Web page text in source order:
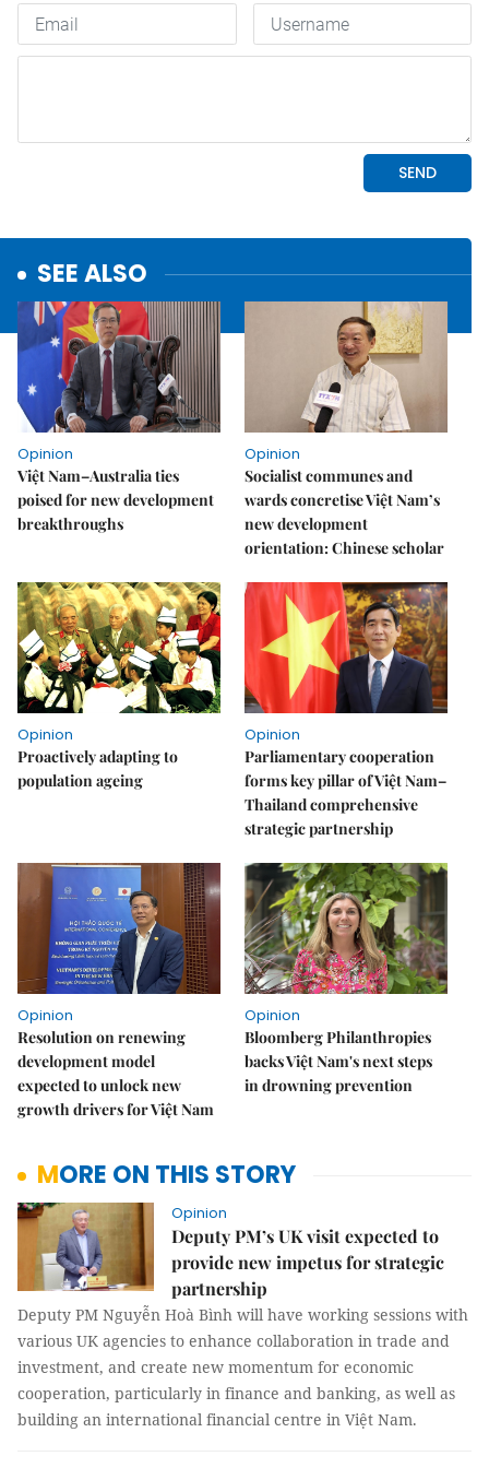
SEE ALSO
Opinion
Việt Nam–Australia ties
poised for new development
breakthroughs
Opinion
Socialist communes and
wards concretise Việt Nam’s
new development
orientation: Chinese scholar
Opinion
Proactively adapting to
population ageing
Opinion
Parliamentary cooperation
forms key pillar of Việt Nam–
Thailand comprehensive
strategic partnership
Opinion
Resolution on renewing
development model
expected to unlock new
growth drivers for Việt Nam
Opinion
Bloomberg Philanthropies
backs Việt Nam's next steps
in drowning prevention
MORE ON THIS STORY
Opinion
Deputy PM’s UK visit expected to
provide new impetus for strategic
partnership
Deputy PM Nguyễn Hoà Bình will have working sessions with
various UK agencies to enhance collaboration in trade and
investment, and create new momentum for economic
cooperation, particularly in finance and banking, as well as
building an international financial centre in Việt Nam.